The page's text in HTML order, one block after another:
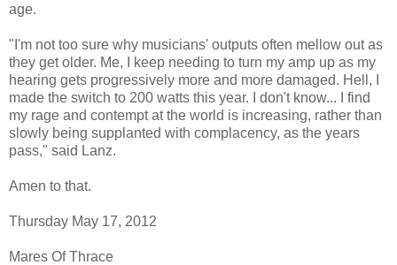
age.
"I'm not too sure why musicians' outputs often mellow out as
they get older. Me, I keep needing to turn my amp up as my
hearing gets progressively more and more damaged. Hell, I
made the switch to 200 watts this year. I don't know... I find
my rage and contempt at the world is increasing, rather than
slowly being supplanted with complacency, as the years
pass," said Lanz.
Amen to that.
Thursday May 17, 2012
Mares Of Thrace